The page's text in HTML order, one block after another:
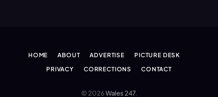
HOME ABOUT ADVERTISE
PICTURE DESK
PRIVACY
CORRECTIONS CONTACT
© 2026Wales 247.